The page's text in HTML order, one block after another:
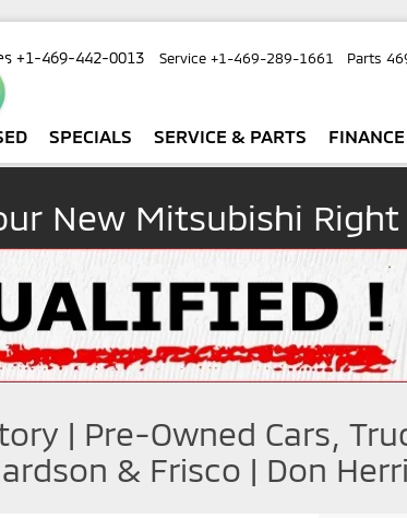
+1-469-442-0013 Service +1-469-289-1661 Parts
SPECIALS SERVICE & PARTS FINANCE
New Mitsubishi
| Pre-Owned Cars,
& Frisco | Don